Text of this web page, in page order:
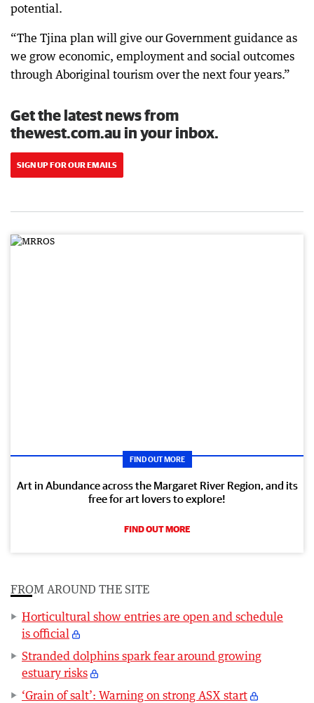
potential.
“The Tjina plan will give our Government guidance as
we grow economic, employment and social outcomes
through Aboriginal tourism over the next four years.”
Get the latest news from
thewest.com.au in your inbox.
SIGN UP FOR OUR EMAILS
FIND OUT MORE
Art in Abundance across the Margaret River Region, and its
free for art lovers to explore!
FIND OUT MORE
FROM AROUND THE SITE
Horticultural show entries are open and schedule
is official
Stranded dolphins spark fear around growing
estuary risks
‘Grain of salt’: Warning on strong ASX start